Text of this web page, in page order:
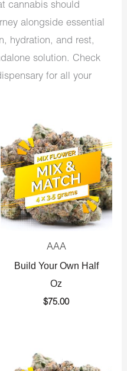
cannabis should
alongside essential
hydration, and rest,
solution. Check
for all your
AAA
Build Your Own Half
Oz
$75.00